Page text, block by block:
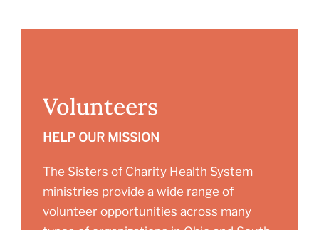
Volunteers
HELP OUR MISSION
The Sisters of Charity Health System
ministries provide a wide range of
volunteer opportunities across many